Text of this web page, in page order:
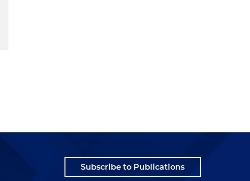
Subscribe to Publications